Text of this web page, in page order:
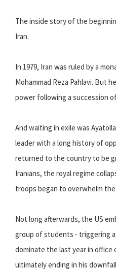
The inside story of the
Iran.
In 1979, Iran was ruled by a
Mohammad Reza Pahlavi. But
power following a succession
And waiting in exile was
leader with a long history of
returned to the country to be
Iranians, the royal regime
troops began to overwhelm
Not long afterwards, the US
group of students - triggering
dominate the last year in office
ultimately ending in his